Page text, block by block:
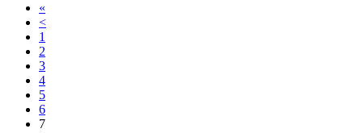
«
<
1
2
3
4
5
6
7